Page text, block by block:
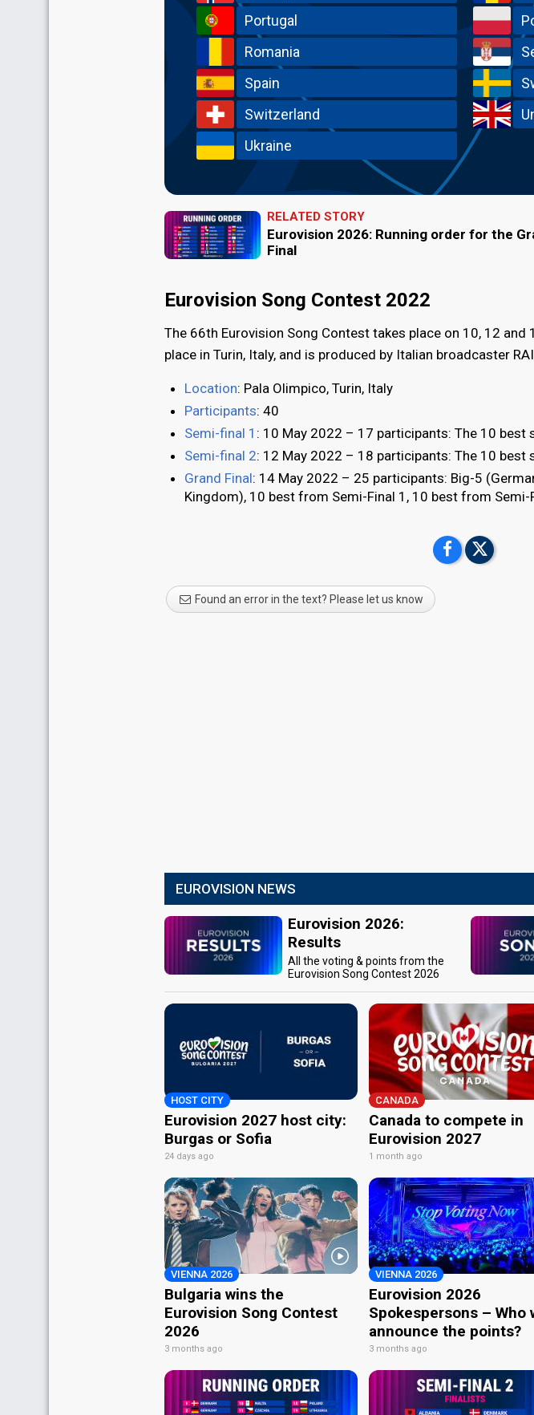
Portugal
Romania
Spain
Switzerland
Ukraine
RELATED STORY
Eurovision 2026: Running order for the
Final
Eurovision Song Contest 2022
The 66th Eurovision Song Contest takes place on 10, 12
place in Turin, Italy, and is produced by Italian broadcaster
Location: Pala Olimpico, Turin, Italy
Participants: 40
Semi-final 1 : 10 May 2022 – 17 participants: The 10 best
Semi-final 2: 12 May 2022 – 18 participants: The 10 best
Grand Final: 14 May 2022 – 25 participants: Big-5
Kingdom), 10 best from Semi-Final 1, 10 best from Semi-
Found an error in the text? Please let us know
EUROVISION NEWS
Eurovision 2026:
Results
All the voting & points from the
Eurovision Song Contest 2026
HOST CITY
Eurovision 2027 host city:
Burgas or Sofia
24 days ago
CANADA
Canada to compete in
Eurovision 2027
1 month ago
VIENNA 2026
Bulgaria wins the
Eurovision Song Contest
2026
3 months ago
VIENNA 2026
Eurovision 2026
Spokespersons – Who
announce the points?
3 months ago